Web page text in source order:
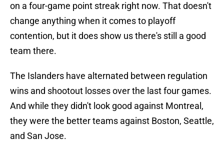
on a four-game point streak right now. That doesn't
change anything when it comes to playoff
contention, but it does show us there's still a good
team there.
The Islanders have alternated between regulation
wins and shootout losses over the last four games.
And while they didn't look good against Montreal,
they were the better teams against Boston, Seattle,
and San Jose.